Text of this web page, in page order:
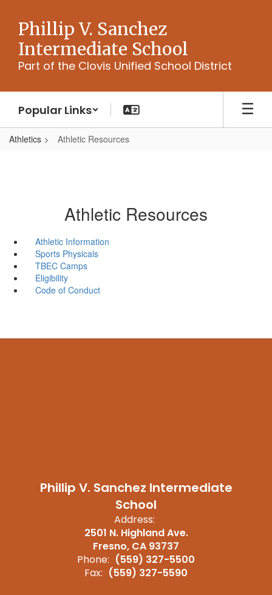
main
content
Phillip V. Sanchez
Intermediate School
Part of the Clovis Unified School District
Popular Links
Athletics Athletic Resources
Athletic Resources
Athletic Information
Sports Physicals
TBEC Camps
Eligibility
Code of Conduct
Phillip V. Sanchez Intermediate
School
Address:
2501 N. Highland Ave.
Fresno, CA 93737
Phone: (559) 327-5500
Fax: (559) 327-5590